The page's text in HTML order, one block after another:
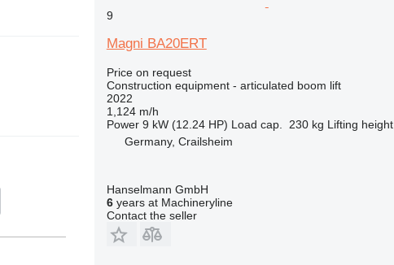
9
Magni BA20ERT
Price on request
Construction equipment - articulated boom lift
2022
1,124 m/h
Power 9 kW (12.24 HP) Load cap. 230 kg Lifting height
Germany, Crailsheim
Hanselmann GmbH
6years at Machineryline
Contact the seller